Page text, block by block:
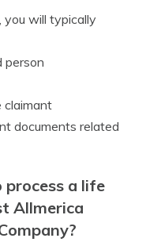
you will typically
person
claimant
documents related
a life
Allmerica